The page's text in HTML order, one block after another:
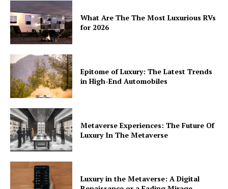
What Are The The Most Luxurious RVs
for 2026
Epitome of Luxury: The Latest Trends
in High-End Automobiles
Metaverse Experiences: The Future Of
Luxury In The Metaverse
Luxury in the Metaverse: A Digital